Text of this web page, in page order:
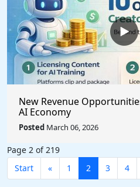
New Revenue
AI Economy
Posted March 06, 2026
Page 2 of 219
Start
« 1 2 3 4